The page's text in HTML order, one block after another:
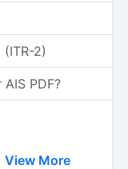
2)
PDF?
View More